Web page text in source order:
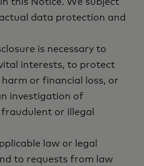
data protection and
is necessary to
interests, to protect
or financial loss, or
investigation of
or illegal
law or legal
to requests from law